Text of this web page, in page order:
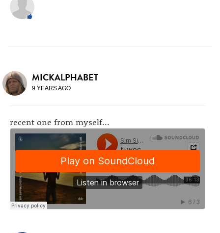
MICKALPHABET
9 YEARS AGO
recent one from myself...